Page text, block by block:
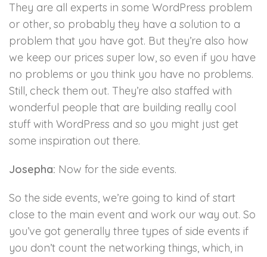
They are all experts in some WordPress problem
or other, so probably they have a solution to a
problem that you have got. But they’re also how
we keep our prices super low, so even if you have
no problems or you think you have no problems.
Still, check them out. They’re also staffed with
wonderful people that are building really cool
stuff with WordPress and so you might just get
some inspiration out there.
Josepha: Now for the side events.
So the side events, we’re going to kind of start
close to the main event and work our way out. So
you’ve got generally three types of side events if
you don’t count the networking things, which, in